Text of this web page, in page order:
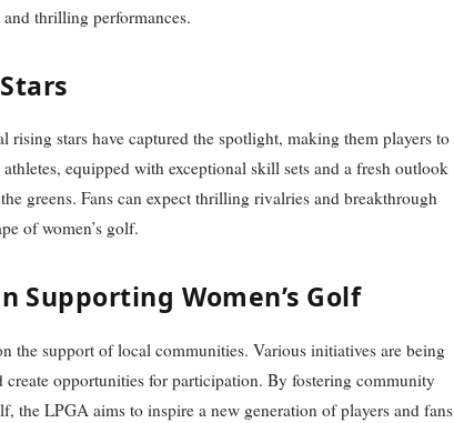
thrilling performances.
rising stars have captured the spotlight, making them players to
equipped with exceptional skill sets and a fresh outlook
greens. Fans can expect thrilling rivalries and breakthrough
of women’s golf.
Supporting Women’s Golf
the support of local communities. Various initiatives are being
opportunities for participation. By fostering community
the LPGA aims to inspire a new generation of players and fans